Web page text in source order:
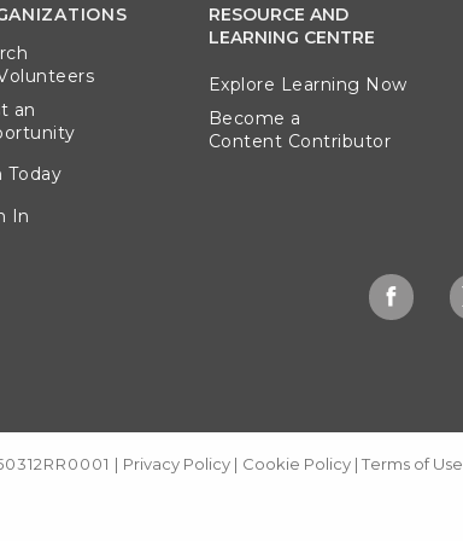
an
Today
In
RESOURCE AND
LEARNING CENTRE
Explore Learning Now
Become a
Content Contributor
| Privacy Policy | Cookie Policy| Terms of Use